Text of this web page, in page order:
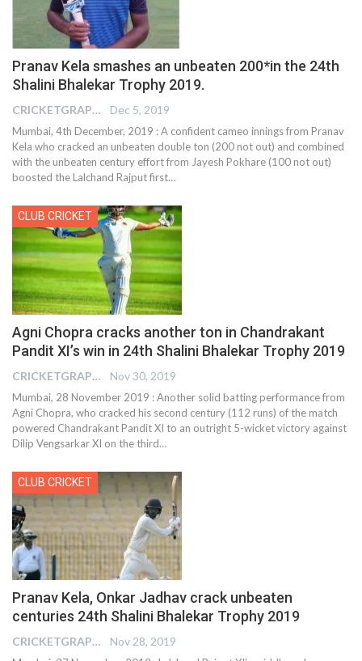
Pranav Kela smashes an unbeaten 200*in the 24th
Shalini Bhalekar Trophy 2019.
CRICKETGRAPH REPORTER Dec 5, 2019
Mumbai, 4th December, 2019 : A confident cameo innings from Pranav
Kela who cracked an unbeaten double ton (200 not out) and combined
with the unbeaten century effort from Jayesh Pokhare (100 not out)
boosted the Lalchand Rajput first…
CLUB CRICKET
Agni Chopra cracks another ton in Chandrakant
Pandit XI’s win in 24th Shalini Bhalekar Trophy 2019
CRICKETGRAPH REPORTER Nov 30, 2019
Mumbai, 28 November 2019 : Another solid batting performance from
Agni Chopra, who cracked his second century (112 runs) of the match
powered Chandrakant Pandit XI to an outright 5-wicket victory against
Dilip Vengsarkar XI on the third…
CLUB CRICKET
Pranav Kela, Onkar Jadhav crack unbeaten
centuries 24th Shalini Bhalekar Trophy 2019
CRICKETGRAPH REPORTER Nov 28, 2019